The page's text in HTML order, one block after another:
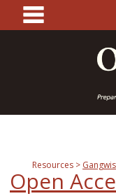
content
main
Resources
Open